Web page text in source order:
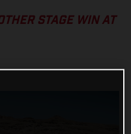
STAGE WIN AT